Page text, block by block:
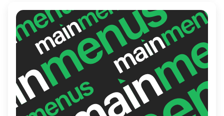
place for both locals and tourists in the
area.